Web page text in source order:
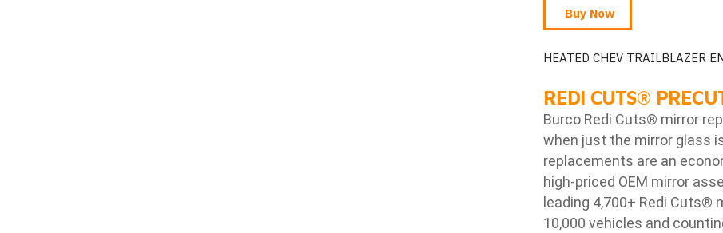
Buy Now
HEATED CHEV TRAILBLAZER
REDI CUTS®
Burco Redi Cuts® mirror
when just the mirror glass
replacements are an
high-priced OEM mirror
leading 4,700+ Redi Cuts®
10,000 vehicles and